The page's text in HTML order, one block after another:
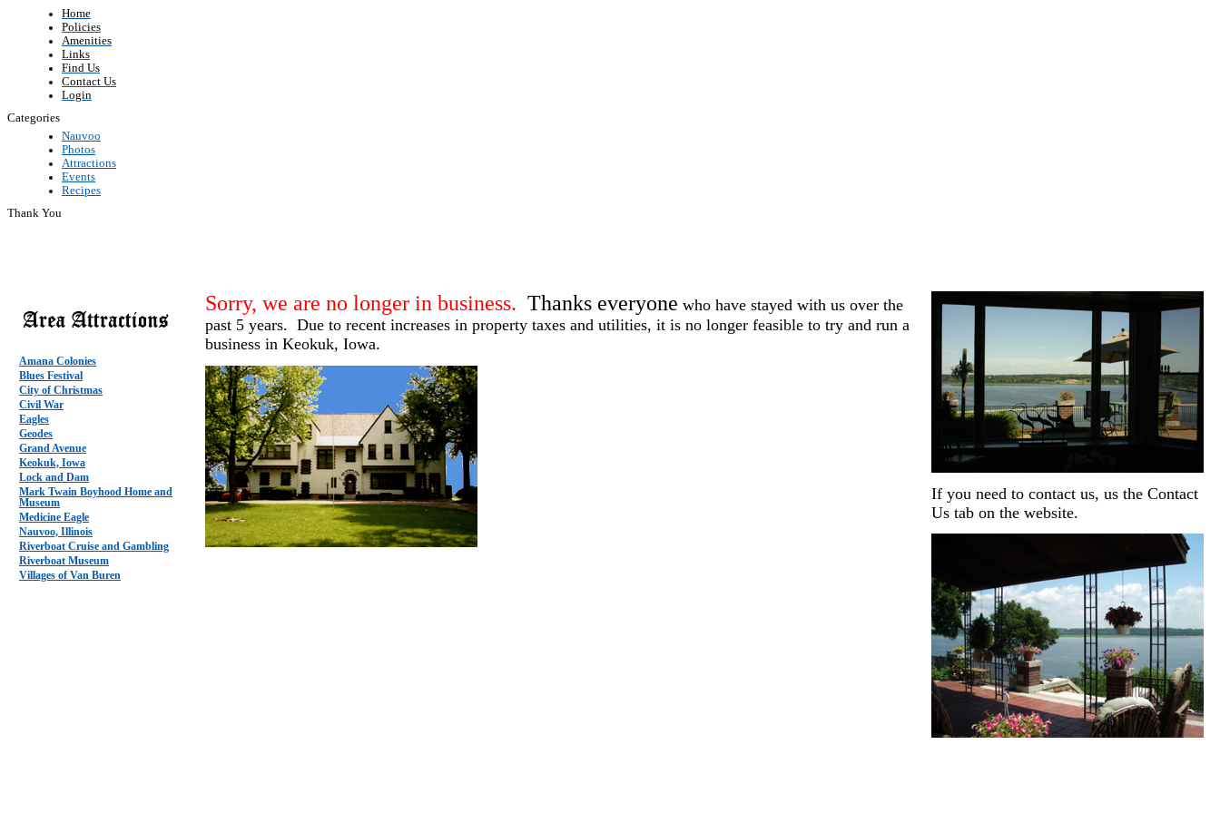
Home
Policies
Amenities
Links
Find Us
Contact Us
Login
Categories
Nauvoo
Photos
Attractions
Events
Recipes
Thank You
Amana Colonies
Blues Festival
City of Christmas
Civil War
Eagles
Geodes
Grand Avenue
Keokuk, Iowa
Lock and Dam
Mark Twain Boyhood Home and
Museum
Medicine Eagle
Nauvoo, Illinois
Riverboat Cruise and Gambling
Riverboat Museum
Villages of Van Buren
Sorry, we are no longer in business. Thanks everyone who have stayed with us over the
past 5 years. Due to recent increases in property taxes and utilities, it is no longer feasible to try and run a
business in Keokuk, Iowa.
If you need to contact us, us the Contact
Us tab on the website.